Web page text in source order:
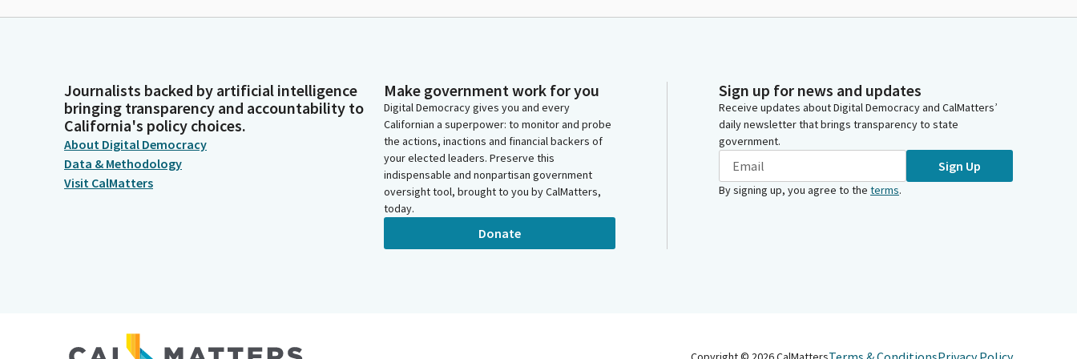
Journalists backed by artificial intelligence
bringing transparency and accountability to
California's policy choices.
About Digital Democracy
Data & Methodology
Visit CalMatters
Make government work for you
Digital Democracy gives you and every
Californian a superpower: to monitor and probe
the actions, inactions and financial backers of
your elected leaders. Preserve this
indispensable and nonpartisan government
oversight tool, brought to you by CalMatters,
today.
Donate
Sign up for news and updates
Receive updates about Digital Democracy and CalMatters’
daily newsletter that brings transparency to state
government.
Sign Up
By signing up, you agree to the terms.